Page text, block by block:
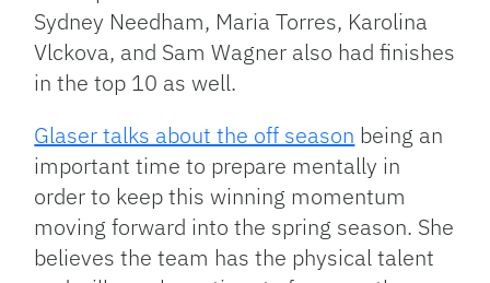
Sydney Needham, Maria Torres, Karolina
Vlckova, and Sam Wagner also had finishes
in the top 10 as well.
Glaser talks about the off season being an
important time to prepare mentally in
order to keep this winning momentum
moving forward into the spring season. She
believes the team has the physical talent